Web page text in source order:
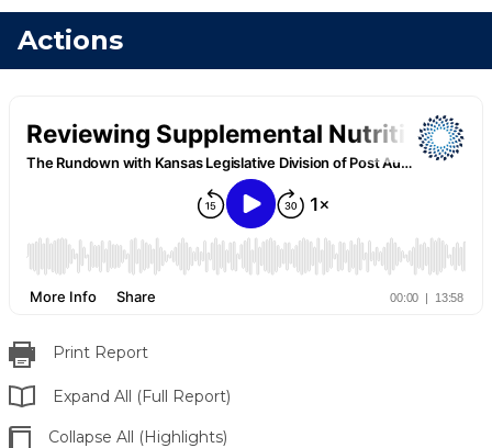
Actions
Print Report
Expand All (Full Report)
Collapse All (Highlights)